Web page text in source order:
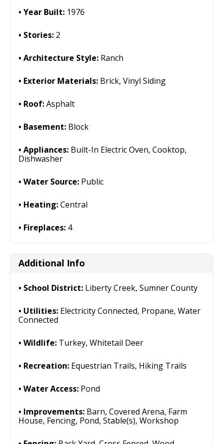
Year Built: 1976
Stories: 2
Architecture Style: Ranch
Exterior Materials: Brick, Vinyl Siding
Roof:Asphalt
Basement: Block
Appliances: Built-In Electric Oven, Cooktop,
Dishwasher
Water Source: Public
Heating:Central
Fireplaces: 4
Additional Info
School District: Liberty Creek, Sumner County
Utilities: Electricity Connected, Propane, Water
Connected
Wildlife: Turkey, Whitetail Deer
Recreation: Equestrian Trails, Hiking Trails
Water Access: Pond
Improvements: Barn, Covered Arena, Farm
House, Fencing, Pond, Stable(s), Workshop